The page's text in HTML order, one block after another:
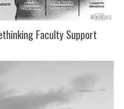
Faculty Support